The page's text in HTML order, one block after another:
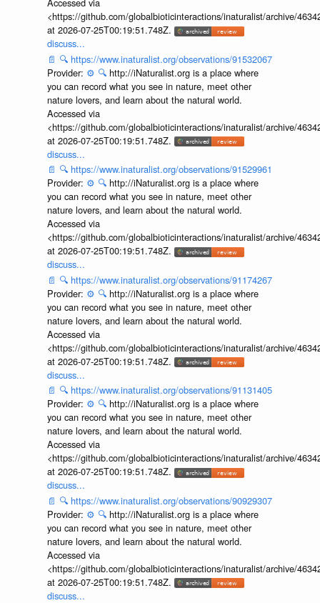
<https://github.com/globalbioticinteractions/inaturalist/archive/
at 2026-07-25T00:19:51.748Z.
discuss...
📄 🔍 https://www.inaturalist.org/observations/91532067
Provider: ⚙️ 🔍 http://iNaturalist.org is a place where
you can record what you see in nature, meet other
nature lovers, and learn about the natural world.
Accessed via
<https://github.com/globalbioticinteractions/inaturalist/archive/
at 2026-07-25T00:19:51.748Z.
discuss...
📄 🔍 https://www.inaturalist.org/observations/91529961
Provider: ⚙️ 🔍 http://iNaturalist.org is a place where
you can record what you see in nature, meet other
nature lovers, and learn about the natural world.
Accessed via
<https://github.com/globalbioticinteractions/inaturalist/archive/
at 2026-07-25T00:19:51.748Z.
discuss...
📄 🔍 https://www.inaturalist.org/observations/91174267
Provider: ⚙️ 🔍 http://iNaturalist.org is a place where
you can record what you see in nature, meet other
nature lovers, and learn about the natural world.
Accessed via
<https://github.com/globalbioticinteractions/inaturalist/archive/
at 2026-07-25T00:19:51.748Z.
discuss...
📄 🔍 https://www.inaturalist.org/observations/91131405
Provider: ⚙️ 🔍 http://iNaturalist.org is a place where
you can record what you see in nature, meet other
nature lovers, and learn about the natural world.
Accessed via
<https://github.com/globalbioticinteractions/inaturalist/archive/
at 2026-07-25T00:19:51.748Z.
discuss...
📄 🔍 https://www.inaturalist.org/observations/90929307
Provider: ⚙️ 🔍 http://iNaturalist.org is a place where
you can record what you see in nature, meet other
nature lovers, and learn about the natural world.
Accessed via
<https://github.com/globalbioticinteractions/inaturalist/archive/
at 2026-07-25T00:19:51.748Z.
discuss...